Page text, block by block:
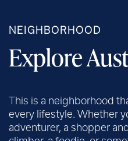
NEIGHBORHOOD
Explore
This is a neighborhood
every lifestyle. Whether
adventurer, a shopper